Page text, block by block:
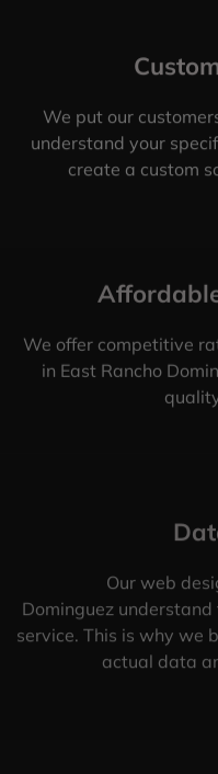
We put our
understand your
create a custom
We offer competitive
in East Rancho
Our web
Dominguez
service. This is why we
actual data